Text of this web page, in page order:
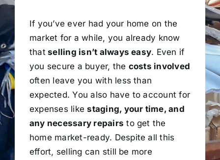
If you’ve ever had your home on the
market for a while, you already know
that selling isn’t always easy. Even if
you secure a buyer, the costs involved
often leave you with less than
expected. You also have to account for
expenses likestaging, your time, and
any necessary repairs to get the
home market-ready. Despite all this
effort, selling can still be more